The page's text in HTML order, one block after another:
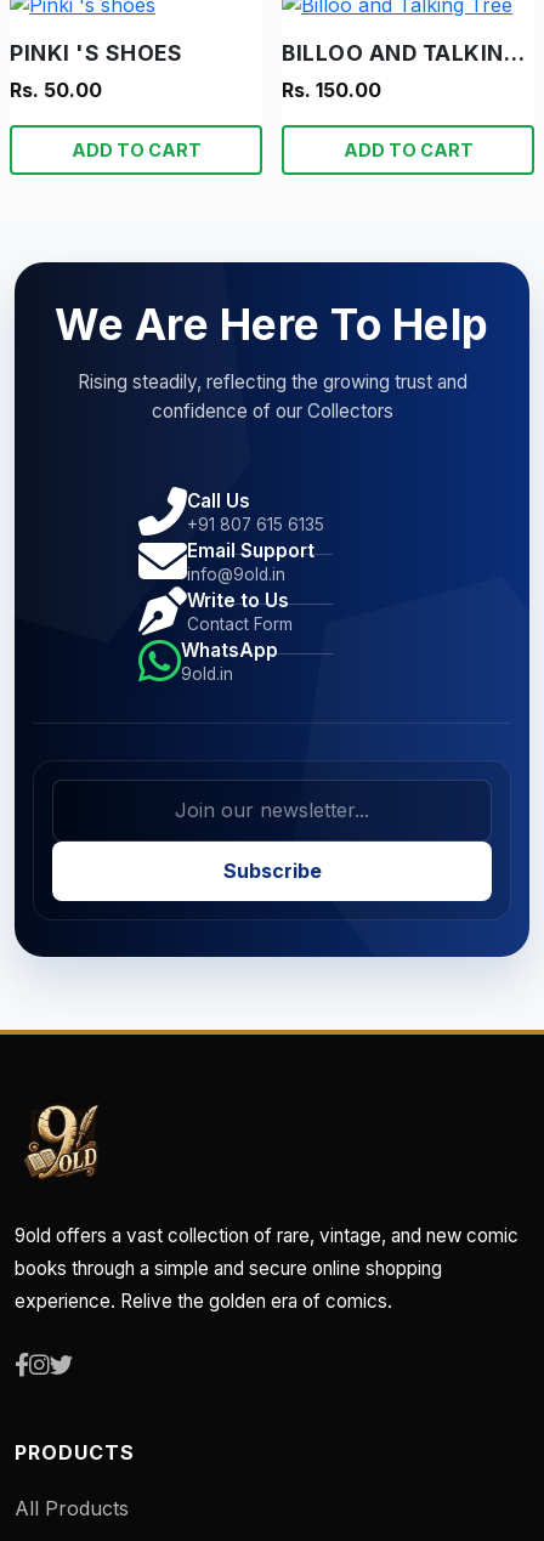
PINKI 'S SHOES
Rs. 50.00
ADD TO CART
BILLOO AND TALKING TREE
Rs. 150.00
ADD TO CART
We Are Here To Help
Rising steadily, reflecting the growing trust and
confidence of our Collectors
Call Us
+91 807 615 6135
Email Support
info@9old.in
Write to Us
Contact Form
WhatsApp
9old.in
Subscribe
9old offers a vast collection of rare, vintage, and new comic
books through a simple and secure online shopping
experience. Relive the golden era of comics.
PRODUCTS
All Products